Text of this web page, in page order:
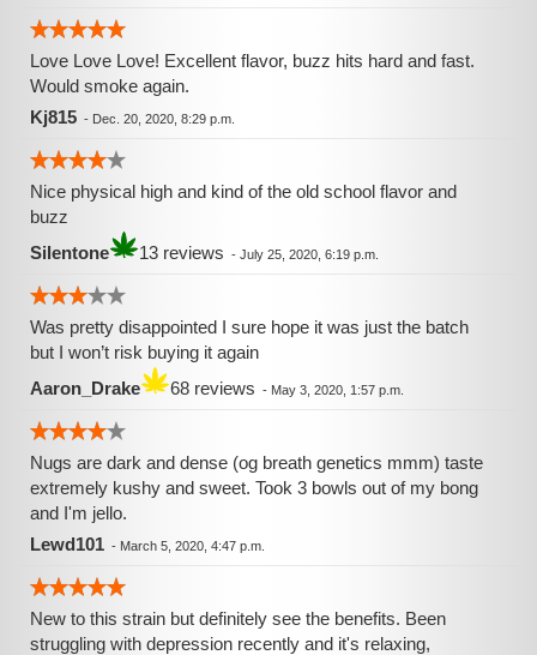
Love Love Love! Excellent flavor, buzz hits hard and fast.
Would smoke again.
Kj815 - Dec. 20, 2020, 8:29 p.m.
Nice physical high and kind of the old school flavor and
buzz
Silentone
13 reviews - July 25, 2020, 6:19 p.m.
Was pretty disappointed I sure hope it was just the batch
but I won’t risk buying it again
Aaron_Drake
68 reviews - May 3, 2020, 1:57 p.m.
Nugs are dark and dense (og breath genetics mmm) taste
extremely kushy and sweet. Took 3 bowls out of my bong
and I'm jello.
Lewd101 - March 5, 2020, 4:47 p.m.
New to this strain but definitely see the benefits. Been
struggling with depression recently and it's relaxing,